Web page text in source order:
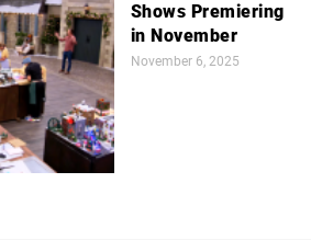
Shows Premiering
in November
November 6, 2025